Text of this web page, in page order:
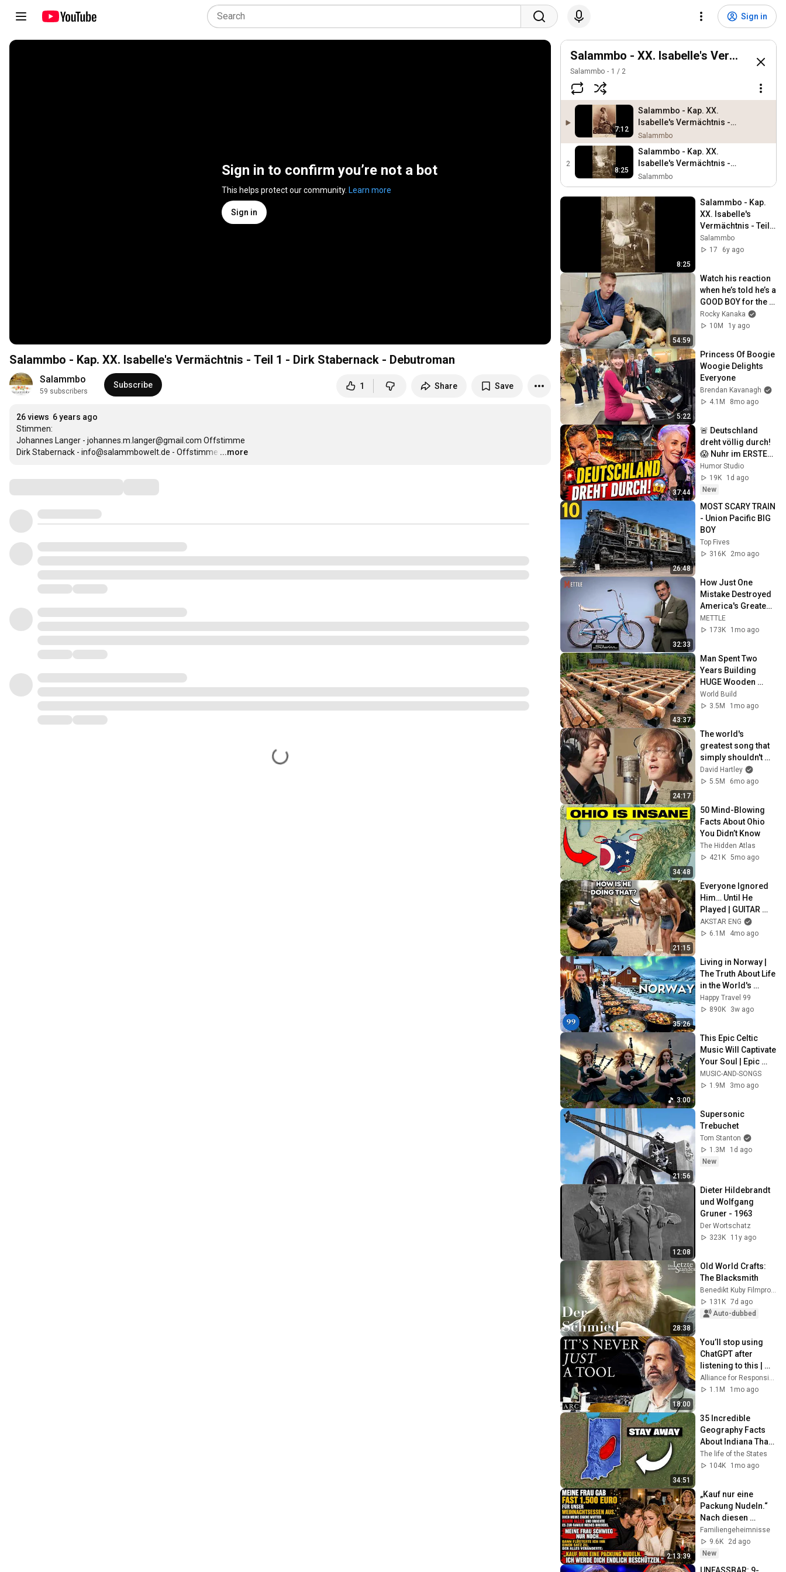
Sign in
Sign in to confirm you’re not a bot
This helps protect our community. Learn more
Sign in
Salammbo - Kap. XX. Isabelle's Vermächtnis - Teil 1 - Dirk Stabernack - Debutroman
Salammbo
59 subscribers
Subscribe 1 Share Save
26 views 6 years ago
Stimmen:
Johannes Langer - johannes.m.langer@gmail.com Offstimme
Dirk Stabernack - info@salammbowelt.de - Offstimme …
...more
Salammbo - XX. Isabelle's Vermächtnis
Salammbo 1 / 2
7:12
Salammbo - Kap. XX.
Isabelle's Vermächtnis -
Teil 1 - Dirk Stabernack -
Debutroman
Salammbo
2
8:25
Salammbo - Kap. XX.
Isabelle's Vermächtnis -
Teil 2 - Dirk Stabernack -
Debutroman
Salammbo
8:25
Salammbo - Kap.
XX. Isabelle's
Vermächtnis - Teil 2
- Dirk Stabernack -
Debutroman
Salammbo
17
6y ago
54:59
Watch his reaction
when he’s told he’s a
GOOD BOY for the
first time 🥹
Rocky Kanaka
10M
1y ago
5:22
Princess Of Boogie
Woogie Delights
Everyone
Brendan Kavanagh
4.1M
8mo ago
37:44
🚨 Deutschland
dreht völlig durch!
😱 Nuhr im ERSTEN
2026  Lisa Eckhart
zerlegt alles!
Humor Studio
19K
1d ago
New
26:48
MOST SCARY TRAIN
- Union Pacific BIG
BOY
Top Fives
316K
2mo ago
32:33
How Just One
Mistake Destroyed
America's Greatest
Bicycle
METTLE
173K
1mo ago
43:37
Man Spent Two
Years Building
HUGE Wooden
House for his
Family | Start to
@bjornbrenton
World Build
3.5M
1mo ago
24:17
The world's
greatest song that
simply shouldn't
exist
David Hartley
5.5M
6mo ago
34:48
50 Mind-Blowing
Facts About Ohio
You Didn’t Know
The Hidden Atlas
421K 5mo ago
21:15
Everyone Ignored
Him… Until He
Played | GUITAR
PRO pretended TO
BE HOMELESS
AKSTAR ENG
6.1M
4mo ago
35:26
Living in Norway |
The Truth About Life
in the World's
Richest and Most
Beautiful Country |
Happy Travel 99
890K
3w ago
3:00
This Epic Celtic
Music Will Captivate
Your Soul | Epic
Celtic Music
MUSIC-AND-SONGS
1.9M
3mo ago
21:56
Supersonic
Trebuchet
Tom Stanton
1.3M
1d ago
New
12:08
Dieter Hildebrandt
und Wolfgang
Gruner - 1963
Der Wortschatz
323K
11y ago
28:38
Old World Crafts:
The Blacksmith
Benedikt Kuby Filmproduktion
131K 7d ago
Auto-dubbed
18:00
You’ll stop using
ChatGPT after
listening to this |
Jonathan Pageau
[ARC 2026]
Alliance for Responsible Citizenship and Jonathan Pageau
1.1M
1mo ago
34:51
35 Incredible
Geography Facts
About Indiana That
Even Locals Don't
Know
The life of the States
104K
1mo ago
2:13:39
„Kauf nur eine
Packung Nudeln.“
Nach diesen
Worten war
Weihnachten nie
wieder wie zuvor.
Familiengeheimnisse
9.6K
2d ago
New
UNFASSBAR: 9-